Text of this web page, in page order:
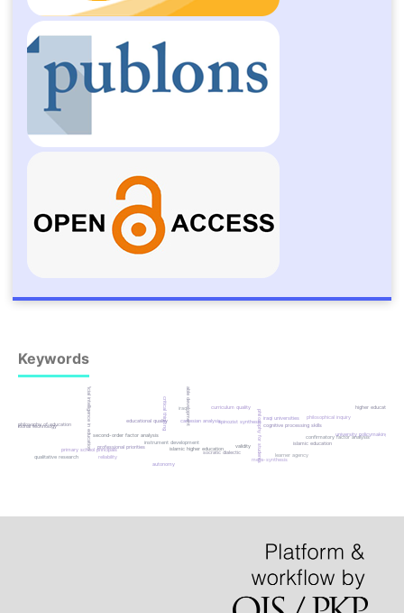
Keywords
socratic dialectic
cartesian analysisspinozist synthesis
philosophy for students cognitive processing skills
critical thinking philosophical inquiry
islamic education
educational quality
iraqi universities
confirmatory factor analysis
university policymaking
curriculum quality
islamic higher education
professional priorities
primary school principals
instrument development
second-order factor analysis
validity
reliability
iraq
learner agency
artificial intelligence in education
philosophy of education
qualitative research
educational technology
autonomy
sustainable development higher education
meta-synthesis